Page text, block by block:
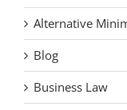
Alternative
Blog
Business Law